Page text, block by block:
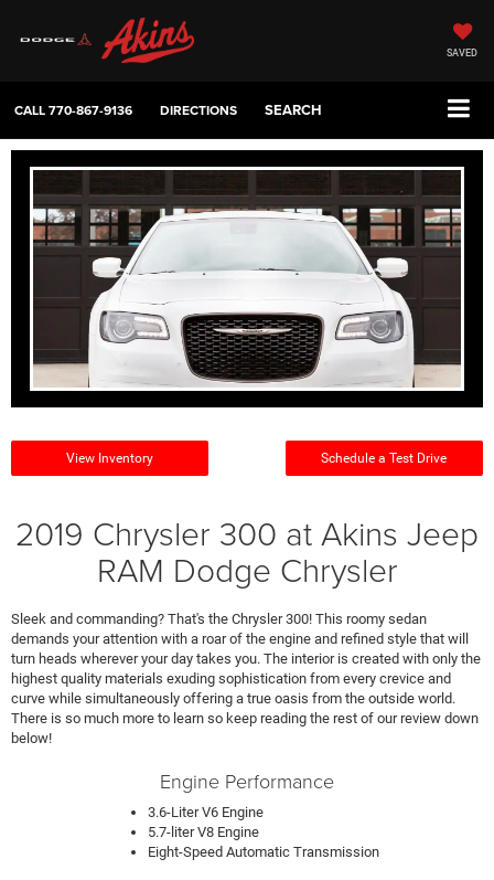
SAVED
CALL770-867-9136 DIRECTIONS SEARCH
View Inventory Schedule a Test Drive
2019 Chrysler 300 at Akins Jeep
RAM Dodge Chrysler
Sleek and commanding? That's the Chrysler 300! This roomy sedan
demands your attention with a roar of the engine and refined style that will
turn heads wherever your day takes you. The interior is created with only the
highest quality materials exuding sophistication from every crevice and
curve while simultaneously offering a true oasis from the outside world.
There is so much more to learn so keep reading the rest of our review down
below!
Engine Performance
3.6-Liter V6 Engine
5.7-liter V8 Engine
Eight-Speed Automatic Transmission